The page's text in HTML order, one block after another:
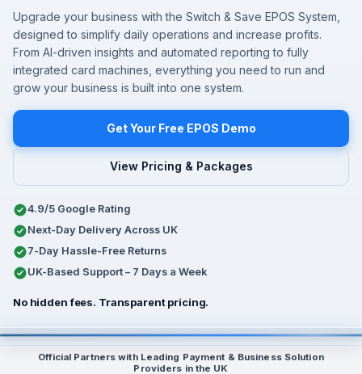
Upgrade your business with the Switch & Save EPOS System,
designed to simplify daily operations and increase profits.
From AI-driven insights and automated reporting to fully
integrated card machines, everything you need to run and
grow your business is built into one system.
Get Your Free EPOS Demo
View Pricing & Packages
4.9/5 Google Rating
Next-Day Delivery Across UK
7-Day Hassle-Free Returns
UK-Based Support – 7 Days a Week
No hidden fees. Transparent pricing.
Official Partners with Leading Payment & Business Solution
Providers in the UK